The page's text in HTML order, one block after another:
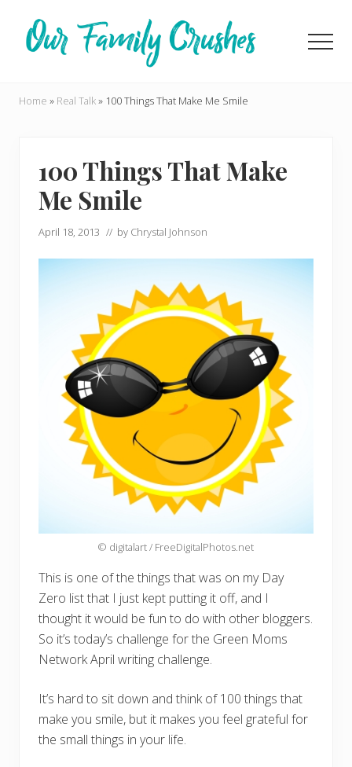
main
primary
Life
Home » Real Talk» 100 Things That Make Me Smile
100 Things That Make
Me Smile
April 18, 2013 // by Chrystal Johnson
© digitalart / FreeDigitalPhotos.net
This is one of the things that was on my Day
Zero list that I just kept putting it off, and I
thought it would be fun to do with other bloggers.
So it’s today’s challenge for the Green Moms
Network April writing challenge.
It’s hard to sit down and think of 100 things that
make you smile, but it makes you feel grateful for
the small things in your life.